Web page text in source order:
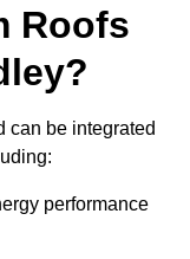
Roofs
can be integrated
performance